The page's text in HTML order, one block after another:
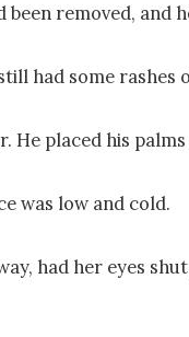
been removed, and
had some rashes
He placed his
was low and cold.
had her eyes